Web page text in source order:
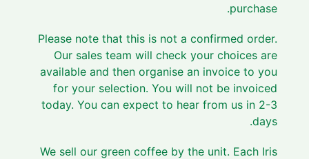
purchase.
Please note that this is not a confirmed order.
Our sales team will check your choices are
available and then organise an invoice to you
for your selection. You will not be invoiced
today. You can expect to hear from us in 2-3
days.
We sell our green coffee by the unit. Each Iris